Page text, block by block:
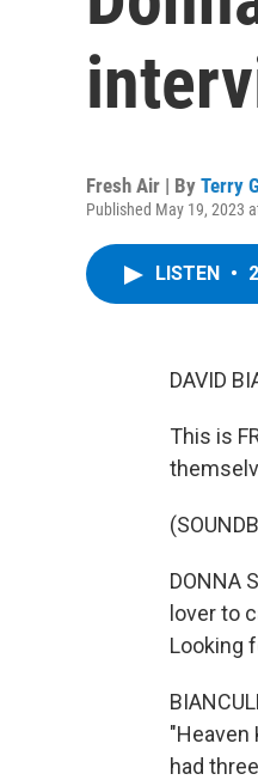
Fresh Air | By Terry
Published May 19, 2023
LISTEN •
DAVID
This is
DONNA
lover to
Looking
"Heaven
had